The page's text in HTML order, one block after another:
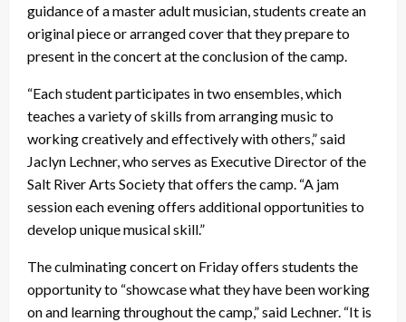
guidance of a master adult musician, students create an
original piece or arranged cover that they prepare to
present in the concert at the conclusion of the camp.
“Each student participates in two ensembles, which
teaches a variety of skills from arranging music to
working creatively and effectively with others,” said
Jaclyn Lechner, who serves as Executive Director of the
Salt River Arts Society that offers the camp. “A jam
session each evening offers additional opportunities to
develop unique musical skill.”
The culminating concert on Friday offers students the
opportunity to “showcase what they have been working
on and learning throughout the camp,” said Lechner. “It is